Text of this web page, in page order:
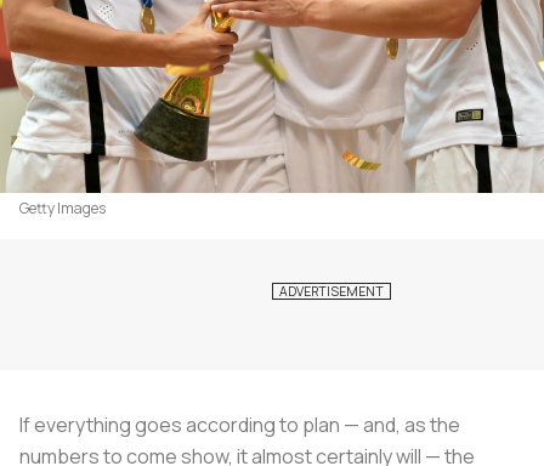
Getty Images
If everything goes according to plan — and, as the
numbers to come show, it almost certainly will — the